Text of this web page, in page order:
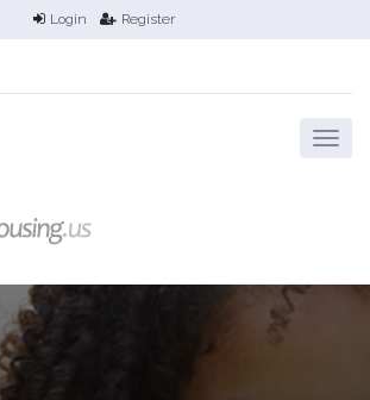
Login Register